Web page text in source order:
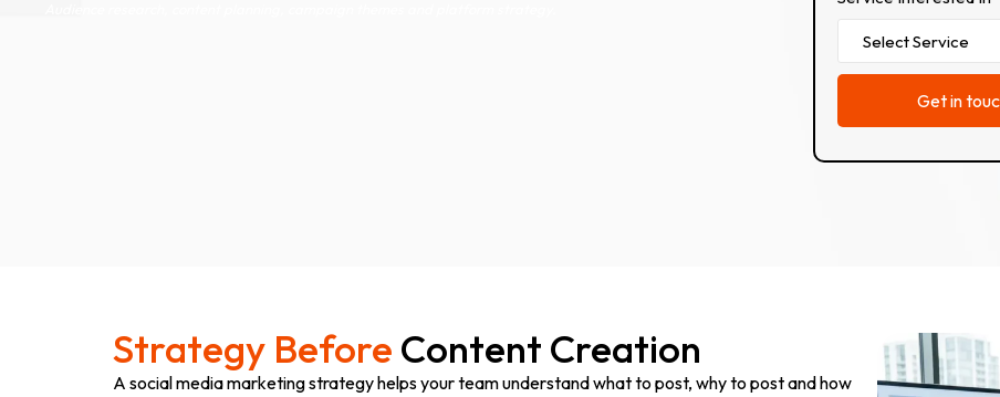
Strategy Before Content Creation
A social media marketing strategy helps your team understand what to post, why to post and how